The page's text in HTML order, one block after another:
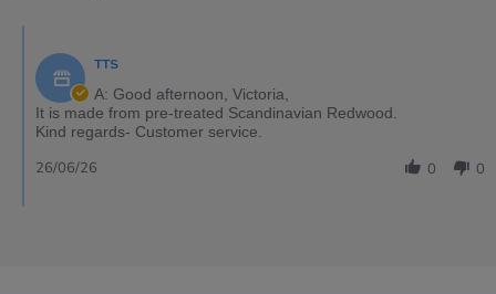
TTS
A: Good afternoon, Victoria,
It is made from pre-treated Scandinavian Redwood.
Kind regards- Customer service.
0 0
26/06/26